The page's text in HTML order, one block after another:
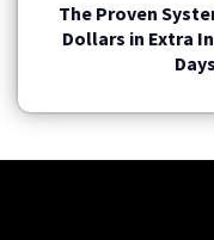
The Proven
Dollars in Extra